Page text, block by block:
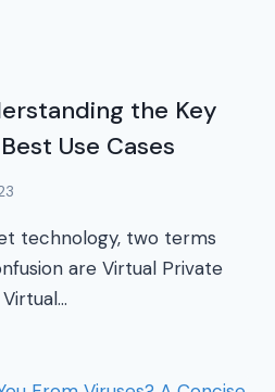
the Key
Use Cases
technology, two terms
are Virtual Private